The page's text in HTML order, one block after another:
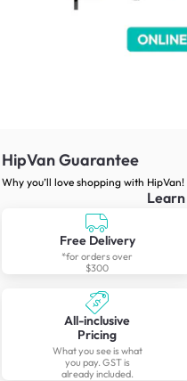
HipVan Guarantee
Why you’ll love shopping with HipVan!
Free Delivery
*for orders over
$300
All-inclusive
Pricing
What you see is what
you pay. GST is
already included.